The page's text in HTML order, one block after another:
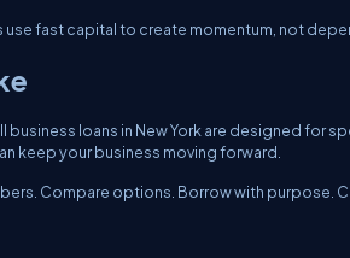
use fast capital to create momentum, not
business loans in New York are designed for
keep your business moving forward.
Compare options. Borrow with purpose.